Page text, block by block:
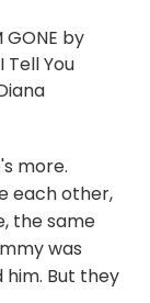
GONE by
Tell You
more.
each other,
the same
was
him. But they